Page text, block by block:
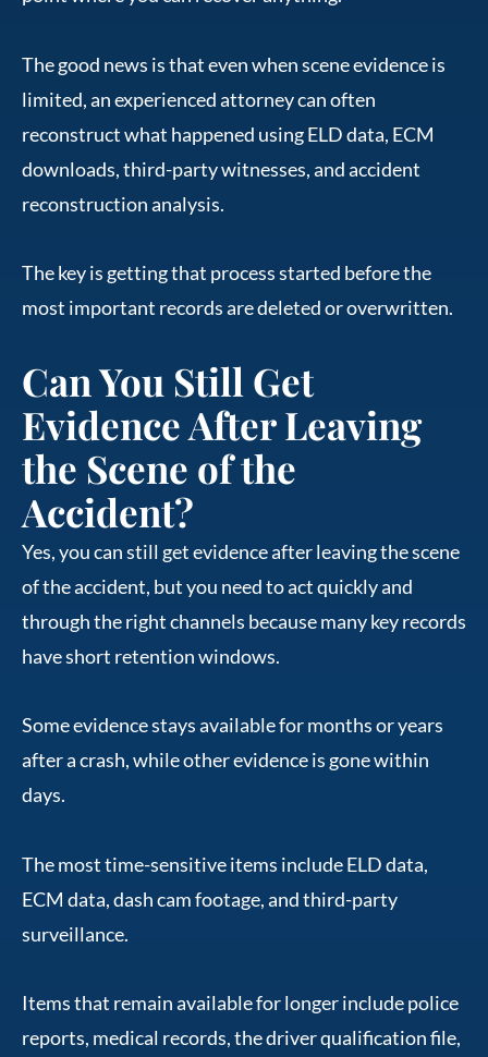
The good news is that even when scene evidence is
limited, an experienced attorney can often
reconstruct what happened using ELD data, ECM
downloads, third-party witnesses, and accident
reconstruction analysis.
The key is getting that process started before the
most important records are deleted or overwritten.
Can You Still Get
Evidence After Leaving
the Scene of the
Accident?
Yes, you can still get evidence after leaving the scene
of the accident, but you need to act quickly and
through the right channels because many key records
have short retention windows.
Some evidence stays available for months or years
after a crash, while other evidence is gone within
days.
The most time-sensitive items include ELD data,
ECM data, dash cam footage, and third-party
surveillance.
Items that remain available for longer include police
reports, medical records, the driver qualification file,